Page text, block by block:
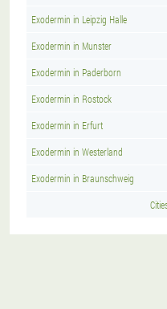
Exodermin in Leipzig Halle
Exodermin in Munster
Exodermin in Paderborn
Exodermin in Rostock
Exodermin in Erfurt
Exodermin in Westerland
Exodermin in Braunschweig